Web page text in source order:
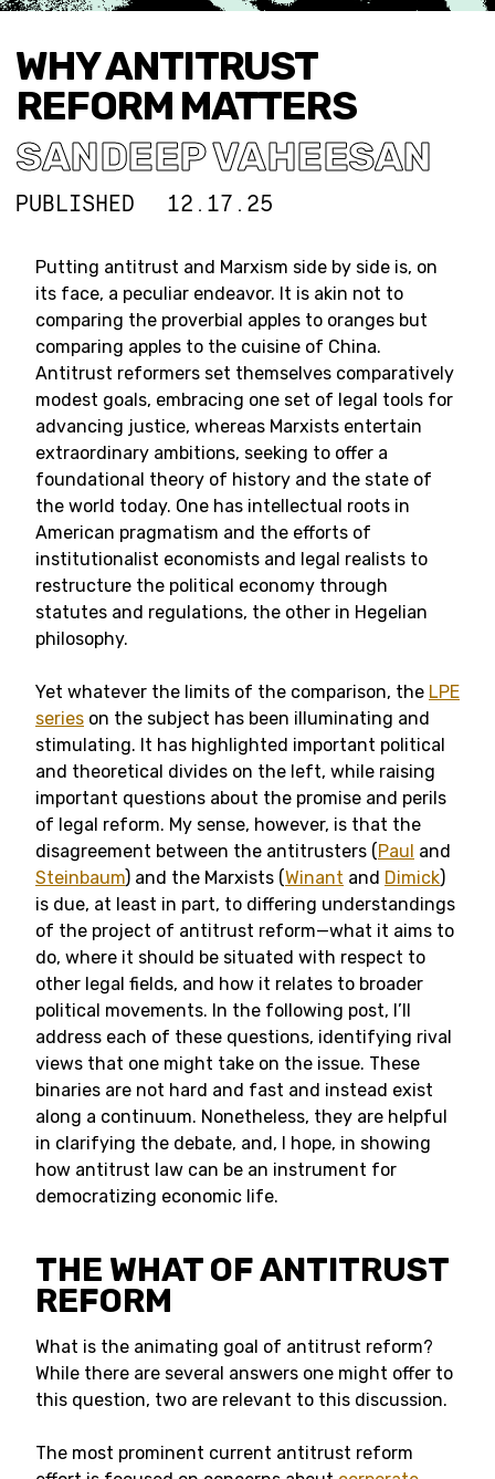
WHY ANTITRUST
REFORM MATTERS
SANDEEP VAHEESAN
PUBLISHED 12.17.25
Putting antitrust and Marxism side by side is, on
its face, a peculiar endeavor. It is akin not to
comparing the proverbial apples to oranges but
comparing apples to the cuisine of China.
Antitrust reformers set themselves comparatively
modest goals, embracing one set of legal tools for
advancing justice, whereas Marxists entertain
extraordinary ambitions, seeking to offer a
foundational theory of history and the state of
the world today. One has intellectual roots in
American pragmatism and the efforts of
institutionalist economists and legal realists to
restructure the political economy through
statutes and regulations, the other in Hegelian
philosophy.
Yet whatever the limits of the comparison, the LPE
series on the subject has been illuminating and
stimulating. It has highlighted important political
and theoretical divides on the left, while raising
important questions about the promise and perils
of legal reform. My sense, however, is that the
disagreement between the antitrusters (Paul and
Steinbaum) and the Marxists (Winant and Dimick)
is due, at least in part, to differing understandings
of the project of antitrust reform—what it aims to
do, where it should be situated with respect to
other legal fields, and how it relates to broader
political movements. In the following post, I’ll
address each of these questions, identifying rival
views that one might take on the issue. These
binaries are not hard and fast and instead exist
along a continuum. Nonetheless, they are helpful
in clarifying the debate, and, I hope, in showing
how antitrust law can be an instrument for
democratizing economic life.
THE WHAT OF ANTITRUST
REFORM
What is the animating goal of antitrust reform?
While there are several answers one might offer to
this question, two are relevant to this discussion.
The most prominent current antitrust reform